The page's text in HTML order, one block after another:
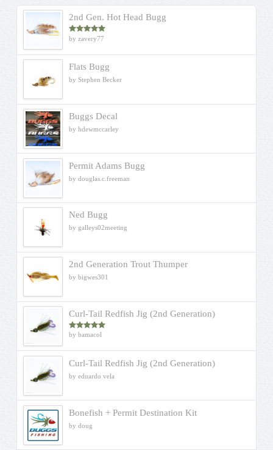
2nd Gen. Hot Head Bugg
Rated5out
by zavery77
Flats Bugg
by Stephen Becker
Buggs Decal
by hdewmccarley
Permit Adams Bugg
by douglas.c.freeman
Ned Bugg
by galleys02meeting
2nd Generation Trout Thumper
by bigwes301
Curl-Tail Redfish Jig (2nd Generation)
Rated5out
by bamacol
Curl-Tail Redfish Jig (2nd Generation)
by eduardo vela
Bonefish + Permit Destination Kit
by doug